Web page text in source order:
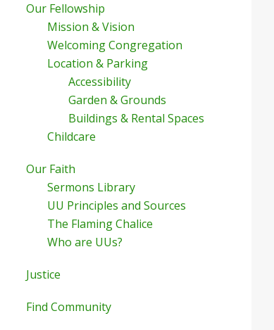
Our Fellowship
Mission & Vision
Welcoming Congregation
Location & Parking
Accessibility
Garden & Grounds
Buildings & Rental Spaces
Childcare
Our Faith
Sermons Library
UU Principles and Sources
The Flaming Chalice
Who are UUs?
Justice
Find Community